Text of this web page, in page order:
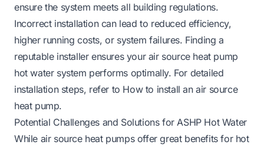
ensure the system meets all building regulations.
Incorrect installation can lead to reduced efficiency,
higher running costs, or system failures. Finding a
reputable installer ensures your air source heat pump
hot water system performs optimally. For detailed
installation steps, refer to How to install an air source
heat pump.
Potential Challenges and Solutions for ASHP Hot Water
While air source heat pumps offer great benefits for hot